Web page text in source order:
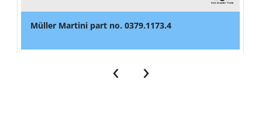
Müller Martini part no. 0379.1173.4
‹ ›